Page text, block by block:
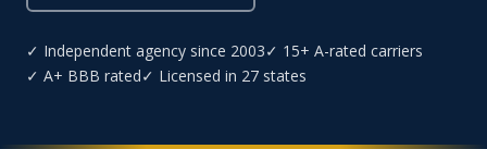
✓ Independent agency since 2003✓ 15+ A-rated carriers
✓ A+ BBB rated✓ Licensed in 27 states